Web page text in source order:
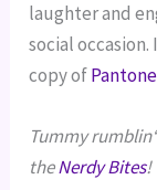
laughter and
social
copy of
Tummy
theNerdy Bites!